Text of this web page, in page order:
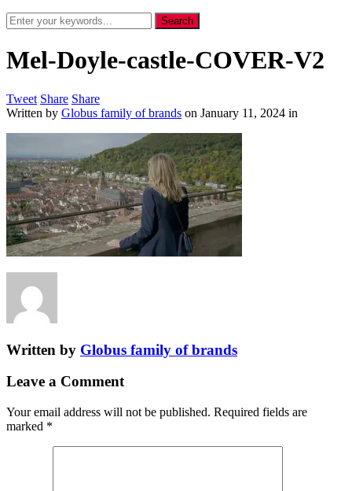
Mel-Doyle-castle-COVER-V2
Tweet Share Share
Written by Globus family of brands on January 11, 2024 in
Written by Globus family of brands
Leave a Comment
Your email address will not be published. Required fields are
marked *